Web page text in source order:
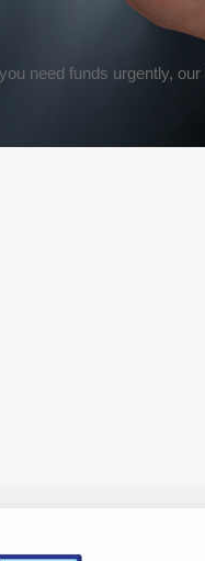
need funds urgently, our